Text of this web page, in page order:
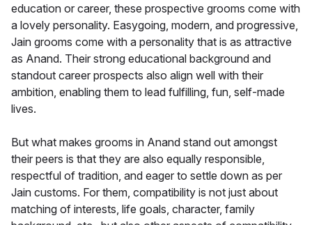
education or career, these prospective grooms come with
a lovely personality. Easygoing, modern, and progressive,
Jain grooms come with a personality that is as attractive
as Anand. Their strong educational background and
standout career prospects also align well with their
ambition, enabling them to lead fulfilling, fun, self-made
lives.
But what makes grooms in Anand stand out amongst
their peers is that they are also equally responsible,
respectful of tradition, and eager to settle down as per
Jain customs. For them, compatibility is not just about
matching of interests, life goals, character, family